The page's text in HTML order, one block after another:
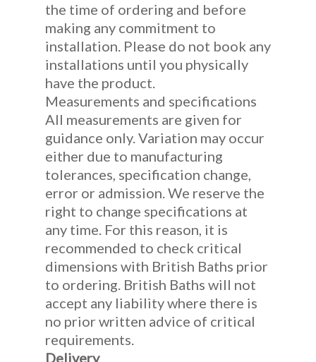
the time of ordering and before
making any commitment to
installation. Please do not book any
installations until you physically
have the product.
Measurements and specifications
All measurements are given for
guidance only. Variation may occur
either due to manufacturing
tolerances, specification change,
error or admission. We reserve the
right to change specifications at
any time. For this reason, it is
recommended to check critical
dimensions with British Baths prior
to ordering. British Baths will not
accept any liability where there is
no prior written advice of critical
requirements.
Delivery